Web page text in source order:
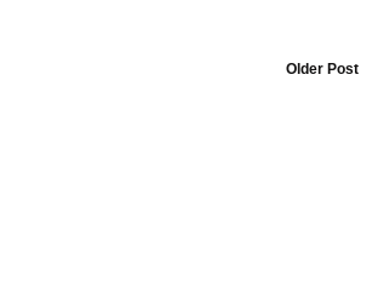
Older Post